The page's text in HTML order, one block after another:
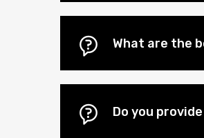
What are the
Do you